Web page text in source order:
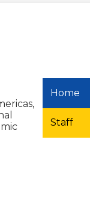
Home
Staff